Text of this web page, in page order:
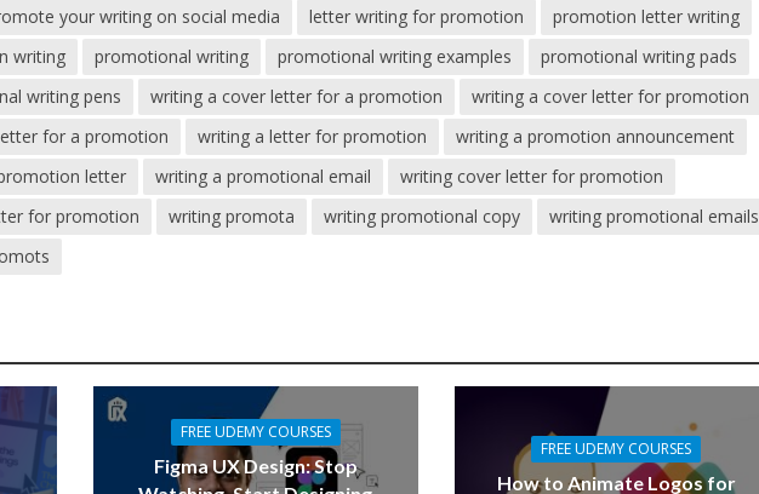
your writing on social media
letter writing for promotion
promotion letter writing
writing
promotional writing promotional writing examples
promotional writing pads
writing pens
writing a cover letter for a promotion
writing a cover letter for promotion
for a promotion
writing a letter for promotion
writing a promotion announcement
letter
writing a promotional email
writing cover letter for promotion
for promotion
writing promota writing promotional copy
writing promotional emails
FREE UDEMY COURSES
Figma UX Design: Stop
FREE UDEMY COURSES
How to Animate Logos for